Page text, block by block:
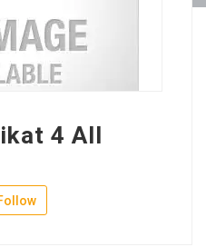
4 All